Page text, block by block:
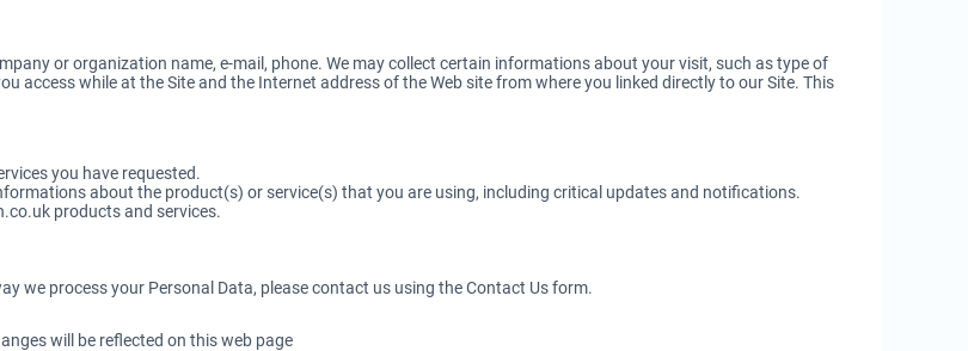
or organization name, e-mail, phone. We may collect certain informations about your visit, such as type of
access while at the Site and the Internet address of the Web site from where you linked directly to our Site. This
you have requested.
about the product(s) or service(s) that you are using, including critical updates and notifications.
products and services.
we process your Personal Data, please contact us using the Contact Us form.
will be reflected on this web page